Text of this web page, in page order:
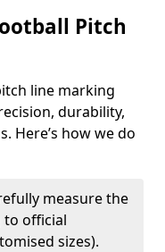
Pitch
line marking
durability,
Here’s how we do
measure the
to official
sizes).